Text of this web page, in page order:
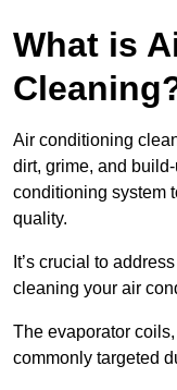
What is
Air conditioning
dirt, grime, and
conditioning system
quality.
It’s crucial to
cleaning your air
The evaporator
commonly targeted